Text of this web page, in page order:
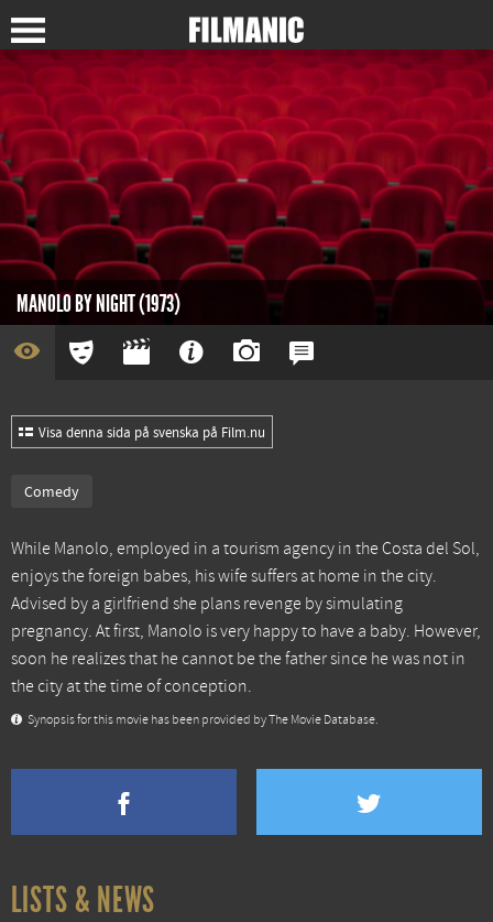
MANOLO BY NIGHT (1973)
Visa denna sida på svenska på Film.nu
Comedy
While Manolo, employed in a tourism agency in the Costa del Sol,
enjoys the foreign babes, his wife suffers at home in the city.
Advised by a girlfriend she plans revenge by simulating
pregnancy. At first, Manolo is very happy to have a baby. However,
soon he realizes that he cannot be the father since he was not in
the city at the time of conception.
Synopsis for this movie has been provided by The Movie Database.
LISTS & NEWS